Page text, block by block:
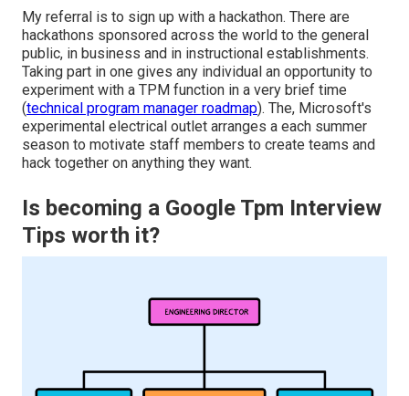
My referral is to sign up with a hackathon. There are
hackathons sponsored across the world to the general
public, in business and in instructional establishments.
Taking part in one gives any individual an opportunity to
experiment with a TPM function in a very brief time
(technical program manager roadmap). The, Microsoft's
experimental electrical outlet arranges a each summer
season to motivate staff members to create teams and
hack together on anything they want.
Is becoming a Google Tpm Interview
Tips worth it?